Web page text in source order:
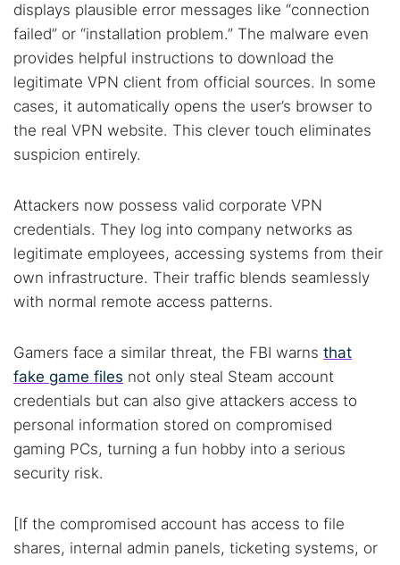
Search TorNews
Find cybersecurity news, guides, and research articles
Popular searches:
Dark web forums
Secure emails
Dark web monitoring
Best VPN for dark web
Cancel
displays plausible error messages like “connection
failed” or “installation problem.” The malware even
provides helpful instructions to download the
legitimate VPN client from official sources. In some
cases, it automatically opens the user’s browser to
the real VPN website. This clever touch eliminates
suspicion entirely.
Attackers now possess valid corporate VPN
credentials. They log into company networks as
legitimate employees, accessing systems from their
own infrastructure. Their traffic blends seamlessly
with normal remote access patterns.
Gamers face a similar threat, the FBI warns that
fake game files not only steal Steam account
credentials but can also give attackers access to
personal information stored on compromised
gaming PCs, turning a fun hobby into a serious
security risk.
[If the compromised account has access to file
shares, internal admin panels, ticketing systems, or